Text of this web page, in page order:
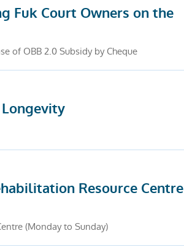
Fuk Court Owners on the
of OBB 2.0 Subsidy by Cheque
Longevity
Resource Centre
(Monday to Sunday)